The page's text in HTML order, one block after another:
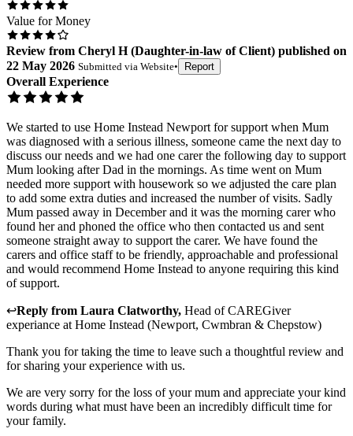
Value for Money
Review from Cheryl H(Daughter-in-law of Client) published on
22 May 2026 Submitted via Website• Report
Overall Experience
We started to use Home Instead Newport for support when Mum
was diagnosed with a serious illness, someone came the next day to
discuss our needs and we had one carer the following day to support
Mum looking after Dad in the mornings. As time went on Mum
needed more support with housework so we adjusted the care plan
to add some extra duties and increased the number of visits. Sadly
Mum passed away in December and it was the morning carer who
found her and phoned the office who then contacted us and sent
someone straight away to support the carer. We have found the
carers and office staff to be friendly, approachable and professional
and would recommend Home Instead to anyone requiring this kind
of support.
↩Reply from Laura Clatworthy, Head of CAREGiver
experiance at Home Instead (Newport, Cwmbran & Chepstow)
Thank you for taking the time to leave such a thoughtful review and
for sharing your experience with us.
We are very sorry for the loss of your mum and appreciate your kind
words during what must have been an incredibly difficult time for
your family.